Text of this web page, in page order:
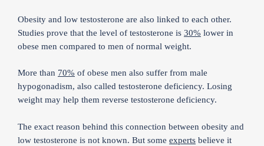
Obesity and low testosterone are also linked to each other.
Studies prove that the level of testosterone is 30% lower in
obese men compared to men of normal weight.
More than 70% of obese men also suffer from male
hypogonadism, also called testosterone deficiency. Losing
weight may help them reverse testosterone deficiency.
The exact reason behind this connection between obesity and
low testosterone is not known. But some experts believe it